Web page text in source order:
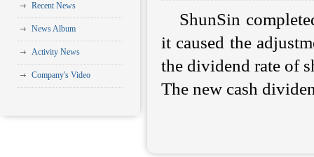
Recent News
News Album
Activity News
Company's Video
ShunSin
it caused the
the dividend rate of
The new cash